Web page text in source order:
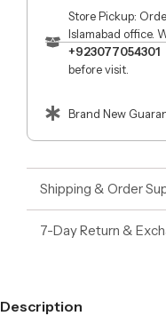
Store Pickup:
Islamabad office.
+923077054301
before visit.
Brand New
Shipping & Order
7-Day Return &
Description